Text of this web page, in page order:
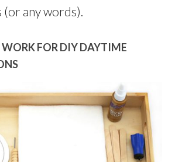
any words).
FOR DIY DAYTIME